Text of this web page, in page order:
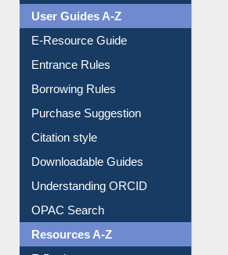
Events
User Guides A-Z
E-Resource Guide
Entrance Rules
Borrowing Rules
Purchase Suggestion
Citation style
Downloadable Guides
Understanding ORCID
OPAC Search